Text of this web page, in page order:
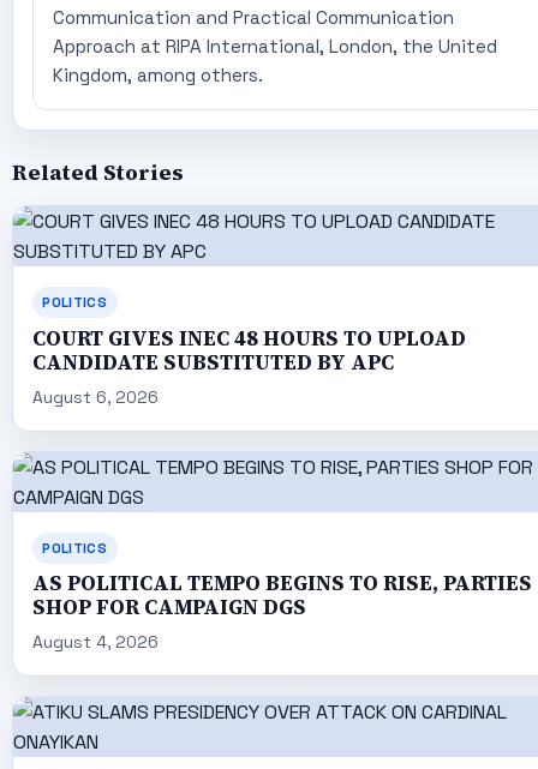
Communication and Practical Communication
Approach at RIPA International, London, the United
Kingdom, among others.
Related Stories
POLITICS
COURT GIVES INEC 48 HOURS TO UPLOAD
CANDIDATE SUBSTITUTED BY APC
August 6, 2026
POLITICS
AS POLITICAL TEMPO BEGINS TO RISE, PARTIES
SHOP FOR CAMPAIGN DGS
August 4, 2026